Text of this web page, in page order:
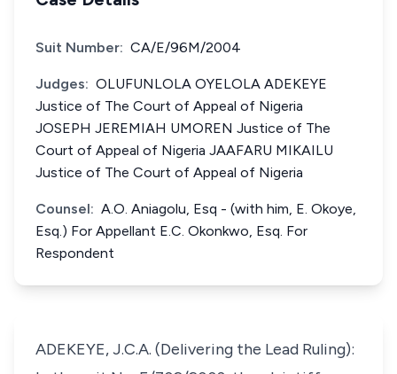
Suit Number: CA/E/96M/2004
Judges: OLUFUNLOLA OYELOLA ADEKEYE
Justice of The Court of Appeal of Nigeria
JOSEPH JEREMIAH UMOREN Justice of The
Court of Appeal of Nigeria JAAFARU MIKAILU
Justice of The Court of Appeal of Nigeria
Counsel: A.O. Aniagolu, Esq - (with him, E. Okoye,
Esq.) For Appellant E.C. Okonkwo, Esq. For
Respondent
ADEKEYE, J.C.A. (Delivering the Lead Ruling):